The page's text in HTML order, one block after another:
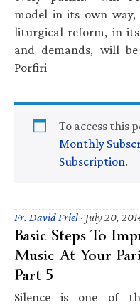
model in its own
liturgical reform, in its
and demands, will
Porfiri
To access this
Monthly
Subscription.
Fr. David Friel · July 20,
Basic Steps To
Music At Your
Part 5
Silence is one of